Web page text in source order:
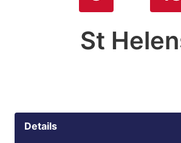
St
Details